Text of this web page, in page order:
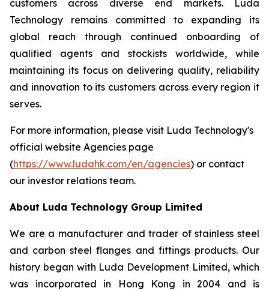
customers across diverse end markets. Luda
Technology remains committed to expanding its
global reach through continued onboarding of
qualified agents and stockists worldwide, while
maintaining its focus on delivering quality, reliability
and innovation to its customers across every region it
serves.
For more information, please visit Luda Technology's
official website Agencies page
(https://www.ludahk.com/en/agencies) or contact
our investor relations team.
About Luda Technology Group Limited
We are a manufacturer and trader of stainless steel
and carbon steel flanges and fittings products. Our
history began with Luda Development Limited, which
was incorporated in Hong Kong in 2004 and is